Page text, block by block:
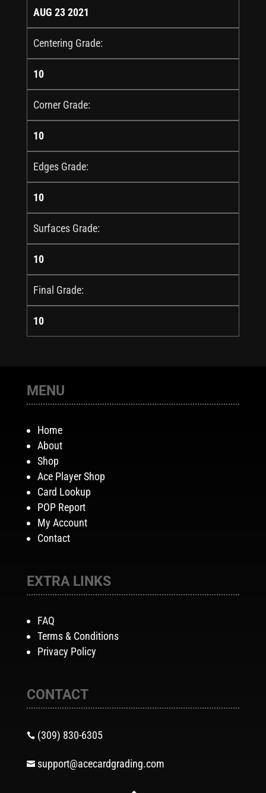
AUG 23 2021
Centering Grade:
10
Corner Grade:
10
Edges Grade:
10
Surfaces Grade:
10
Final Grade:
10
MENU
Home
About
Shop
Ace Player Shop
Card Lookup
POP Report
My Account
Contact
EXTRA LINKS
FAQ
Terms & Conditions
Privacy Policy
CONTACT
 (309) 830-6305
 support@acecardgrading.com